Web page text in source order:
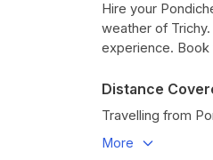
Hire your
weather of
experience. Book
Distance
Travelling from
More